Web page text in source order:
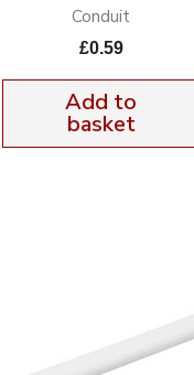
Conduit
£0.59
Add to
basket